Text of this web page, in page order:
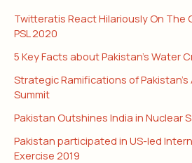
Twitteratis React Hilariously On The
PSL 2020
5 Key Facts about Pakistan’s Water
Strategic Ramifications of Pakistan’s
Summit
Pakistan Outshines India in Nuclear
Pakistan participated in US-led
Exercise 2019